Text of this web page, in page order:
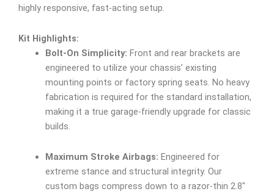
highly responsive, fast-acting setup.
Kit Highlights:
Bolt-On Simplicity: Front and rear brackets are
engineered to utilize your chassis’ existing
mounting points or factory spring seats. No heavy
fabrication is required for the standard installation,
making it a true garage-friendly upgrade for classic
builds.
Maximum Stroke Airbags: Engineered for
extreme stance and structural integrity. Our
custom bags compress down to a razor-thin 2.8″